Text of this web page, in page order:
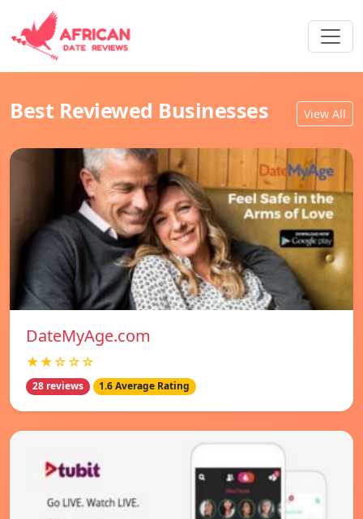
Best Reviewed Businesses View All
DateMyAge.com
★★☆☆☆
28 reviews 1.6 Average Rating